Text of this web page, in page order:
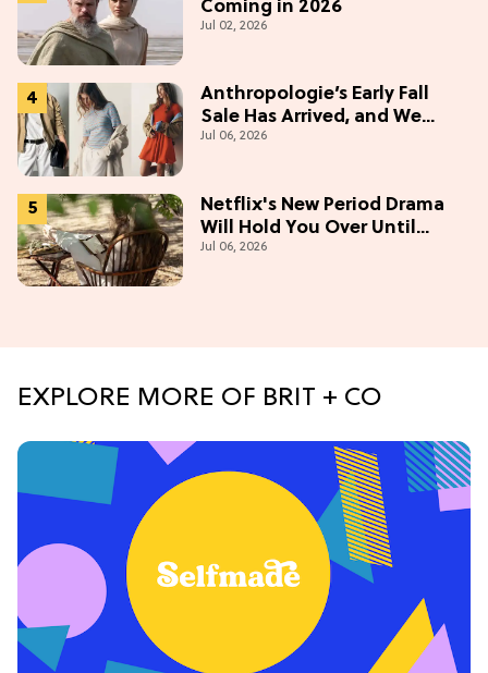
Coming in 2026
Jul 02, 2026
Anthropologie’s Early Fall
Sale Has Arrived, and We
Want Everything
Jul 06, 2026
Netflix's New Period Drama
Will Hold You Over Until
'Bridgerton' Season 5
Jul 06, 2026
EXPLORE MORE OF BRIT + CO